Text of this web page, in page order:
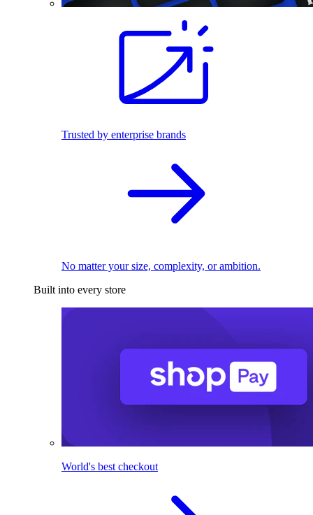
Trusted by enterprise brands
No matter your size, complexity, or ambition.
Built into every store
World's best checkout